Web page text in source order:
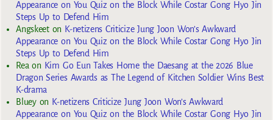
Appearance on You Quiz on the Block While Costar Gong Hyo Jin
Steps Up to Defend Him
Angskeeton K-netizens Criticize Jung Joon Won’s Awkward
Appearance on You Quiz on the Block While Costar Gong Hyo Jin
Steps Up to Defend Him
Rea on Kim Go Eun Takes Home the Daesang at the 2026 Blue
Dragon Series Awards as The Legend of Kitchen Soldier Wins Best
K-drama
Blueyon K-netizens Criticize Jung Joon Won’s Awkward
Appearance on You Quiz on the Block While Costar Gong Hyo Jin